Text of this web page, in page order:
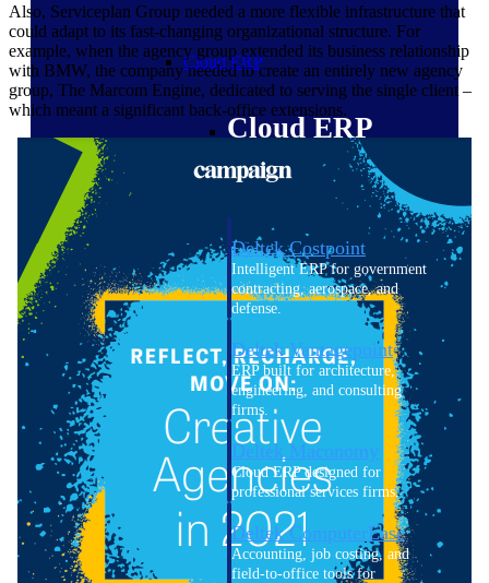
Cloud ERP
Cloud ERP
Deltek Costpoint
Intelligent ERP for government
contracting, aerospace, and
defense.
Deltek Vantagepoint
ERP built for architecture,
engineering, and consulting
firms.
Deltek Maconomy
Cloud ERP designed for
professional services firms.
Deltek ComputerEase
Accounting, job costing, and
field-to-office tools for
Also, Serviceplan Group needed a more flexible infrastructure that
could adapt to its fast-changing organizational structure. For
example, when the agency group extended its business relationship
with BMW, the company needed to create an entirely new agency
group, The Marcom Engine, dedicated to serving the single client –
which meant a significant back-office extensions.